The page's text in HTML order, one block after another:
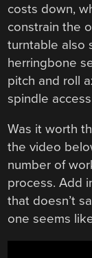
costs down,
constrain the
turntable also
herringbone
pitch and roll
spindle
Was it worth
the video
number of
process. Add
that doesn’t
one seems